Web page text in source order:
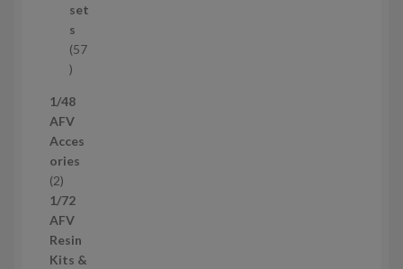
u
c
t
s
set
s
57
5
p
r
o
d
c
t
s
1/48
AFV
Acces
ories
22
p
r
o
d
1/72
AFV
Resin
Kits &